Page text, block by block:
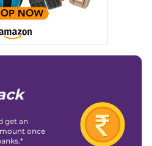
Safety Rating
3 Star
Seat Anchor Points
Immobilizer
Rear View
No
get an
once